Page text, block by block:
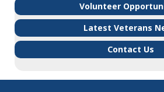
Volunteer
Latest Veterans
Contact Us